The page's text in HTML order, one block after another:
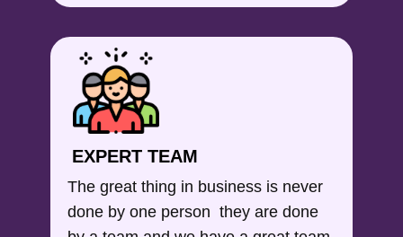
EXPERT TEAM
The great thing in business is never
done by one person they are done